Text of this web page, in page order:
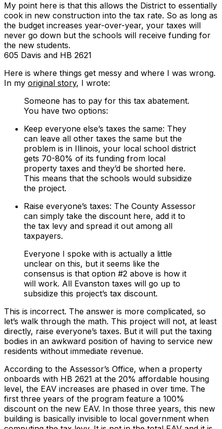
My point here is that this allows the District to essentially
cook in new construction into the tax rate. So as long as
the budget increases year-over-year, your taxes will
never go down but the schools will receive funding for
the new students.
605 Davis and HB 2621
Here is where things get messy and where I was wrong.
In my original story, I wrote:
Someone has to pay for this tax abatement.
You have two options:
Keep everyone else’s taxes the same: They
can leave all other taxes the same but the
problem is in Illinois, your local school district
gets 70-80% of its funding from local
property taxes and they’d be shorted here.
This means that the schools would subsidize
the project.
Raise everyone’s taxes: The County Assessor
can simply take the discount here, add it to
the tax levy and spread it out among all
taxpayers.
Everyone I spoke with is actually a little
unclear on this, but it seems like the
consensus is that option #2 above is how it
will work. All Evanston taxes will go up to
subsidize this project’s tax discount.
This is incorrect. The answer is more complicated, so
let’s walk through the math. This project will not, at least
directly, raise everyone’s taxes. But it will put the taxing
bodies in an awkward position of having to service new
residents without immediate revenue.
According to the Assessor’s Office, when a property
onboards with HB 2621 at the 20% affordable housing
level, the EAV increases are phased in over time. The
first three years of the program feature a 100%
discount on the new EAV. In those three years, this new
building is basically invisible to local government when